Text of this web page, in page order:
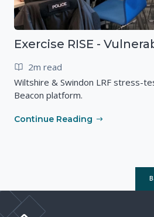
2m read
Wiltshire & Swindon LRF stress-
Beacon platform.
Continue Reading